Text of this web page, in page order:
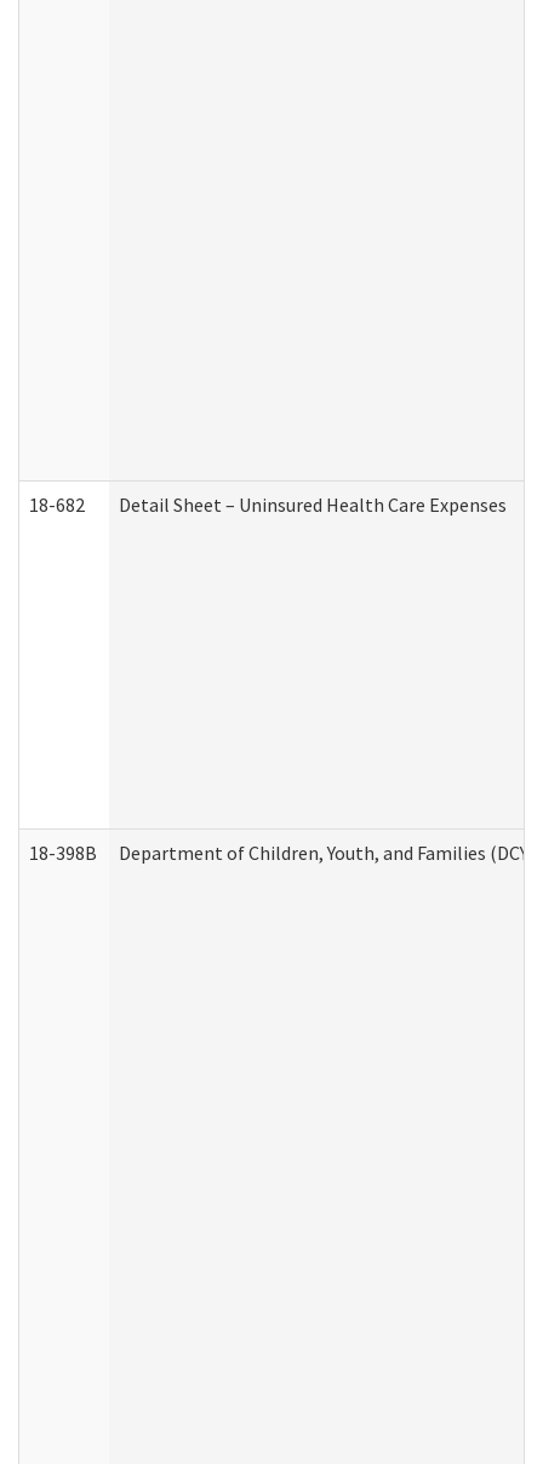
18-682 Detail Sheet – Uninsured Health Care Expenses
18-398B Department of Children, Youth, and Families